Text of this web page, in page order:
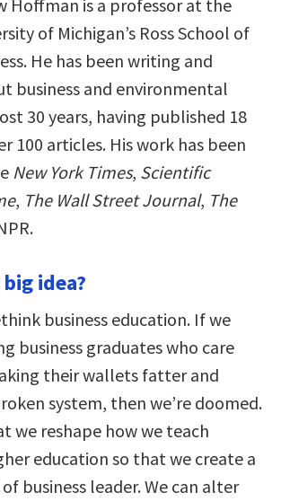
Hoffman is a professor at the
of Michigan’s Ross School of
He has been writing and
business and environmental
30 years, having published 18
100 articles. His work has been
New York Times, Scientific
, The Wall Street Journal, The
idea?
business education. If we
business graduates who care
their wallets fatter and
system, then we’re doomed.
we reshape how we teach
education so that we create a
business leader. We can alter